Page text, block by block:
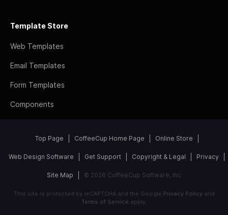
Template Store
Web Templates
Email Templates
Form Templates
Components
Top Page CoffeeCup Home Page Online Store
Web Design Software Get Support Copyright & Legal Privacy
Site Map © 2026 CoffeeCup Software, Inc
This site is protected by reCAPTCHA and the Google Privacy Policyand
Terms of Service apply.